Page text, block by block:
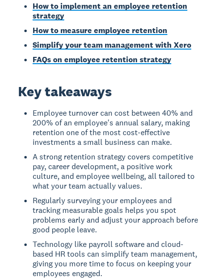
How to implement an employee retention
strategy
How to measure employee retention
Simplify your team management with Xero
FAQs on employee retention strategy
Key takeaways
Employee turnover can cost between 40% and
200% of an employee's annual salary, making
retention one of the most cost-effective
investments a small business can make.
A strong retention strategy covers competitive
pay, career development, a positive work
culture, and employee wellbeing, all tailored to
what your team actually values.
Regularly surveying your employees and
tracking measurable goals helps you spot
problems early and adjust your approach before
good people leave.
Technology like payroll software and cloud-
based HR tools can simplify team management,
giving you more time to focus on keeping your
employees engaged.